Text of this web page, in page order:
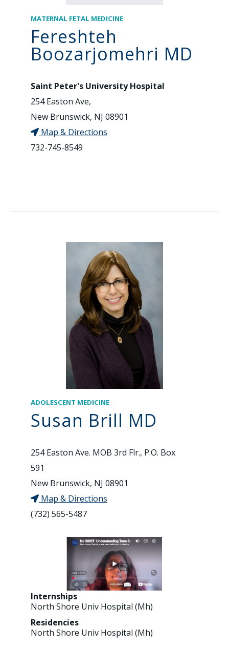
MATERNAL FETAL MEDICINE
Fereshteh
Boozarjomehri MD
Saint Peter's University Hospital
254 Easton Ave,
New Brunswick, NJ 08901
Map & Directions
732-745-8549
ADOLESCENT MEDICINE
Susan Brill MD
254 Easton Ave. MOB 3rd Flr., P.O. Box
591
New Brunswick, NJ 08901
Map & Directions
(732) 565-5487
Internships
North Shore Univ Hospital (Mh)
Residencies
North Shore Univ Hospital (Mh)